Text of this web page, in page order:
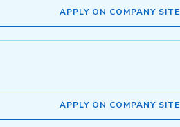
APPLY ON COMPANY SITE
APPLY ON COMPANY SITE